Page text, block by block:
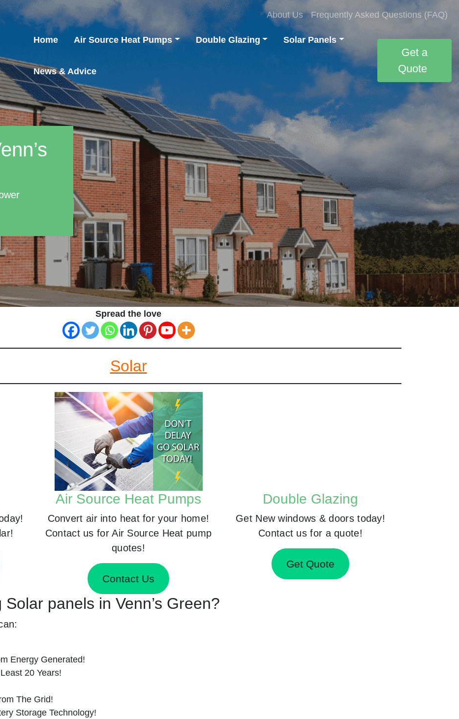
About Us Frequently Asked Questions (FAQ)
Home Air Source Heat Pumps Double Glazing Solar Panels
News & Advice
Get a
Quote
Spread the love
Solar
Air Source Heat Pumps
Convert air into heat for your home!
Contact us for Air Source Heat pump
quotes!
Contact Us
Double Glazing
Get New windows & doors today!
Contact us for a quote!
Get Quote
panels in Venn’s Green?
Energy Generated!
20 Years!
The Grid!
Storage Technology!